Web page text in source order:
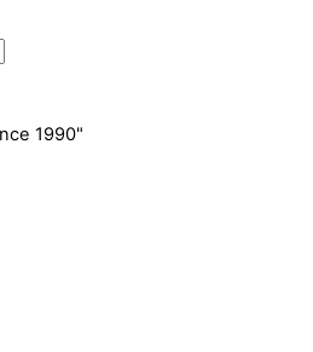
1990"